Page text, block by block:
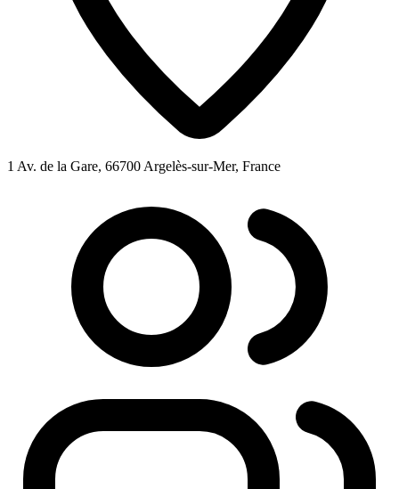
1 Av. de la Gare, 66700 Argelès-sur-Mer, France